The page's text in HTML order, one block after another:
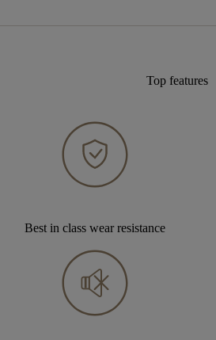
Top features
Best in class wear resistance